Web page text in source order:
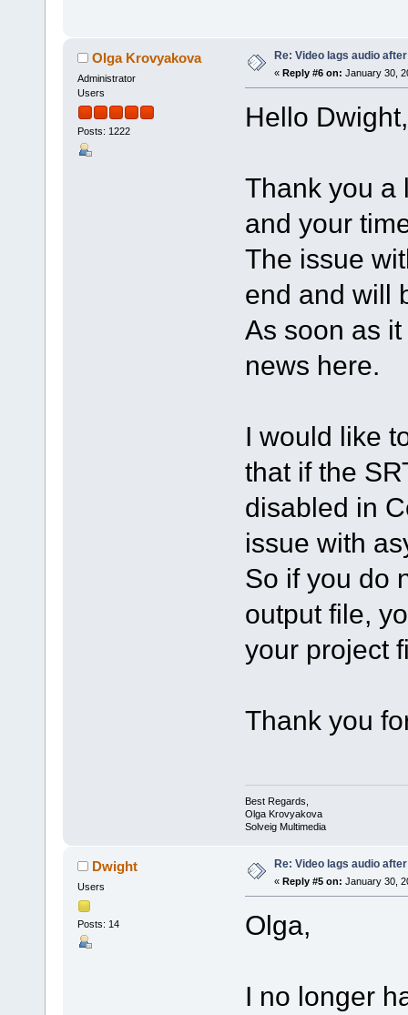
Olga Krovyakova
Administrator
Users
Posts: 1222
Re: Video lags audio
« Reply #6 on: January 30,
Hello Dwight,
Thank you a
and your
The issue
end and will
As soon as
news here.
I would like
that if the
disabled in
issue with
So if you do
output file,
your project
Thank you
Best Regards,
Olga Krovyakova
Solveig Multimedia
Dwight
Users
Posts: 14
Re: Video lags audio
« Reply #5 on: January 30,
Olga,
I no longer